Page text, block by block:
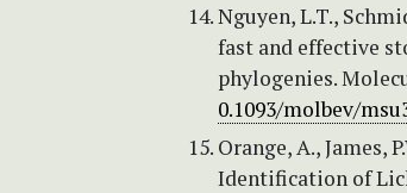
Nguyen, L.T.,
fast and effective
phylogenies.
0.1093/molbev/
Orange, A., James,
Identification of